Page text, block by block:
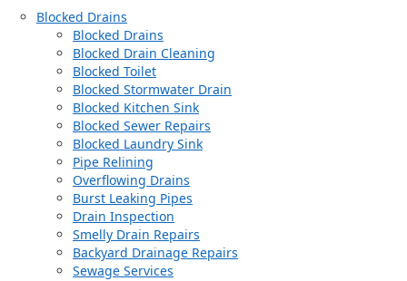
Blocked Drains
Blocked Drains
Blocked Drain Cleaning
Blocked Toilet
Blocked Stormwater Drain
Blocked Kitchen Sink
Blocked Sewer Repairs
Blocked Laundry Sink
Pipe Relining
Overflowing Drains
Burst Leaking Pipes
Drain Inspection
Smelly Drain Repairs
Backyard Drainage Repairs
Sewage Services